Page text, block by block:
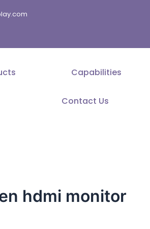
Capabilities
Contact Us
hdmi monitor